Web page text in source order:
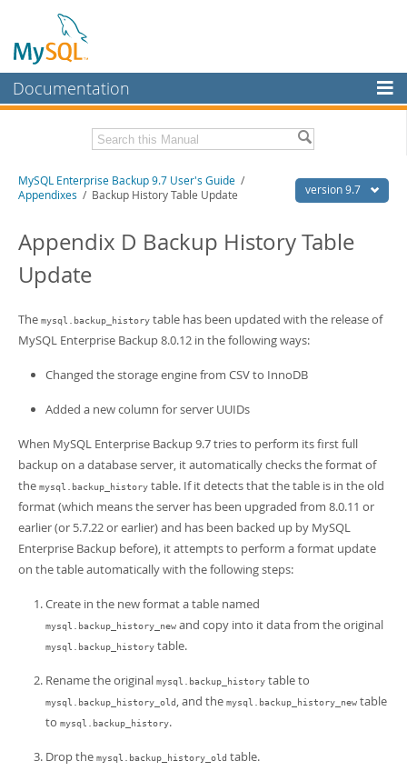
Documentation
MySQL Enterprise
Workbench
MySQL NDB Cluster
Connectors
More
MySQL.com
Downloads
Developer Zone
Related Documentation
Download this Manual
PDF (US Ltr)
version 9.7
MySQL Enterprise Backup 9.7 User's Guide /
Appendixes / Backup History Table Update
Appendix D Backup History Table
Update
The mysql.backup_history table has been updated with the release of
MySQL Enterprise Backup 8.0.12 in the following ways:
Changed the storage engine from CSV to InnoDB
Added a new column for server UUIDs
When MySQL Enterprise Backup 9.7 tries to perform its first full
backup on a database server, it automatically checks the format of
the mysql.backup_history table. If it detects that the table is in the old
format (which means the server has been upgraded from 8.0.11 or
earlier (or 5.7.22 or earlier) and has been backed up by MySQL
Enterprise Backup before), it attempts to perform a format update
on the table automatically with the following steps:
Create in the new format a table named
mysql.backup_history_new and copy into it data from the original
mysql.backup_history table.
Rename the original mysql.backup_history table to
mysql.backup_history_old, and the mysql.backup_history_new table
to mysql.backup_history.
Drop the mysql.backup_history_old table.